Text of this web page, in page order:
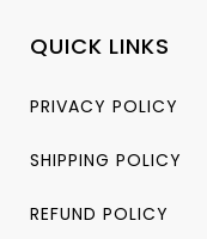
QUICK LINKS
PRIVACY POLICY
SHIPPING POLICY
REFUND POLICY